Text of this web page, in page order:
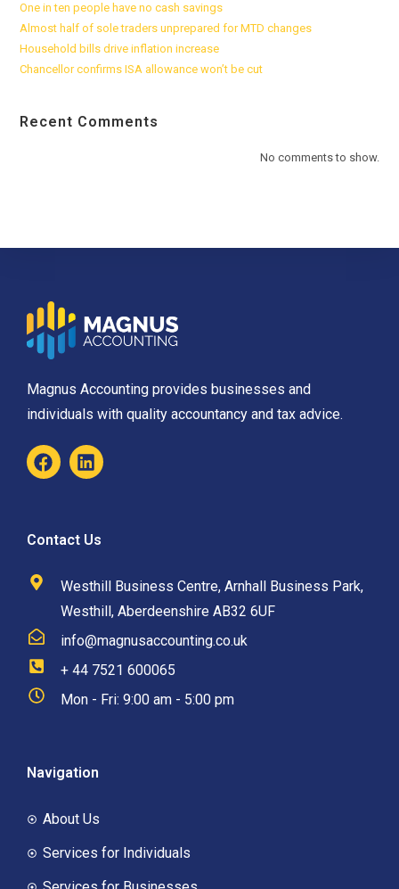
One in ten people have no cash savings
Almost half of sole traders unprepared for MTD changes
Household bills drive inflation increase
Chancellor confirms ISA allowance won’t be cut
Recent Comments
No comments to show.
Magnus Accounting provides businesses and
individuals with quality accountancy and tax advice.
Contact Us
Westhill Business Centre, Arnhall Business Park,
Westhill, Aberdeenshire AB32 6UF
info@magnusaccounting.co.uk
+ 44 7521 600065
Mon - Fri: 9:00 am - 5:00 pm
Navigation
About Us
Services for Individuals